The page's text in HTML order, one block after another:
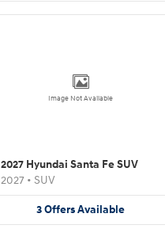
Image Not Available
2027 Hyundai Santa Fe SUV
2027 • SUV
3OffersAvailable